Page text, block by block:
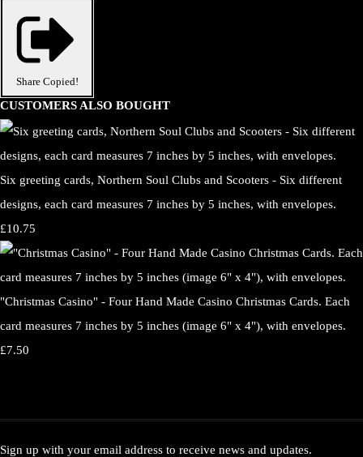
Share Copied!
CUSTOMERS ALSO BOUGHT
Six greeting cards, Northern Soul Clubs and Scooters - Six different
designs, each card measures 7 inches by 5 inches, with envelopes.
£10.75
"Christmas Casino" - Four Hand Made Casino Christmas Cards. Each
card measures 7 inches by 5 inches (image 6" x 4"), with envelopes.
£7.50
Sign up with your email address to receive news and updates.